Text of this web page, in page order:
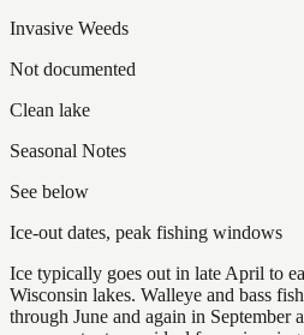
Invasive Weeds
Not documented
Clean lake
Seasonal Notes
See below
Ice-out dates, peak fishing windows
Ice typically goes out in late April to
Wisconsin lakes. Walleye and bass
through June and again in September